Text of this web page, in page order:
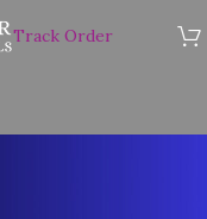
Track Order